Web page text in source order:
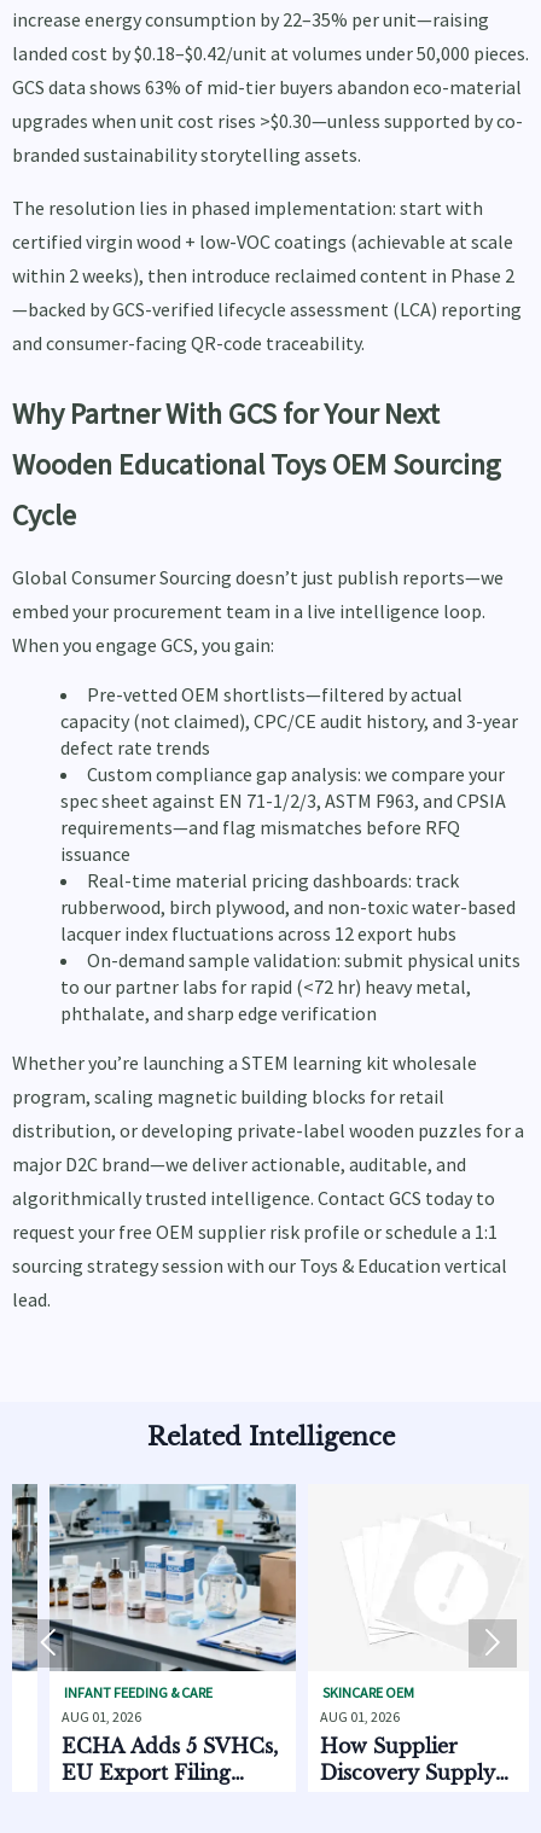
increase energy consumption by 22–35% per unit—raising
landed cost by $0.18–$0.42/unit at volumes under 50,000 pieces.
GCS data shows 63% of mid-tier buyers abandon eco-material
upgrades when unit cost rises >$0.30—unless supported by co-
branded sustainability storytelling assets.
The resolution lies in phased implementation: start with
certified virgin wood + low-VOC coatings (achievable at scale
within 2 weeks), then introduce reclaimed content in Phase 2
—backed by GCS-verified lifecycle assessment (LCA) reporting
and consumer-facing QR-code traceability.
Why Partner With GCS for Your Next
Wooden Educational Toys OEM Sourcing
Cycle
Global Consumer Sourcing doesn’t just publish reports—we
embed your procurement team in a live intelligence loop.
When you engage GCS, you gain:
Pre-vetted OEM shortlists—filtered by actual
capacity (not claimed), CPC/CE audit history, and 3-year
defect rate trends
Custom compliance gap analysis: we compare your
spec sheet against EN 71-1/2/3, ASTM F963, and CPSIA
requirements—and flag mismatches before RFQ
issuance
Real-time material pricing dashboards: track
rubberwood, birch plywood, and non-toxic water-based
lacquer index fluctuations across 12 export hubs
On-demand sample validation: submit physical units
to our partner labs for rapid (<72 hr) heavy metal,
phthalate, and sharp edge verification
Whether you’re launching a STEM learning kit wholesale
program, scaling magnetic building blocks for retail
distribution, or developing private-label wooden puzzles for a
major D2C brand—we deliver actionable, auditable, and
algorithmically trusted intelligence. Contact GCS today to
request your free OEM supplier risk profile or schedule a 1:1
sourcing strategy session with our Toys & Education vertical
lead.
Related Intelligence
FEEDING & CARE
01, 2026
Adds 5 SVHCs,
Export Filing
SKINCARE OEM
AUG 01, 2026
How Supplier
Discovery Supply
 